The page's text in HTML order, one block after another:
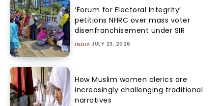
‘Forum for Electoral Integrity’
petitions NHRC over mass voter
disenfranchisement under SIR
INDIA JULY 23, 2026
How Muslim women clerics are
increasingly challenging traditional
narratives